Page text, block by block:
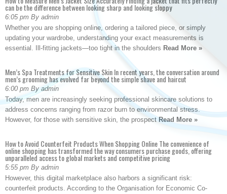
can be the difference between looking sharp and looking sloppy
6:05 pm By admin
Whether you are shopping online, ordering a tailored piece, or simply
updating your wardrobe, understanding your exact measurements is
essential. Ill-fitting jackets—too tight in the shoulders Read More »
Men’s Spa Treatments for Sensitive Skin In recent years, the conversation around
men’s grooming has evolved far beyond the simple shave and haircut
6:00 pm By admin
Today, men are increasingly seeking professional skincare solutions to
address concerns ranging from razor burn to environmental stress.
However, for those with sensitive skin, the prospect Read More »
How to Avoid Counterfeit Products When Shopping Online The convenience of
online shopping has transformed the way consumers purchase goods, offering
unparalleled access to global markets and competitive pricing
5:55 pm By admin
However, this digital marketplace also harbors a significant risk:
counterfeit products. According to the Organisation for Economic Co-